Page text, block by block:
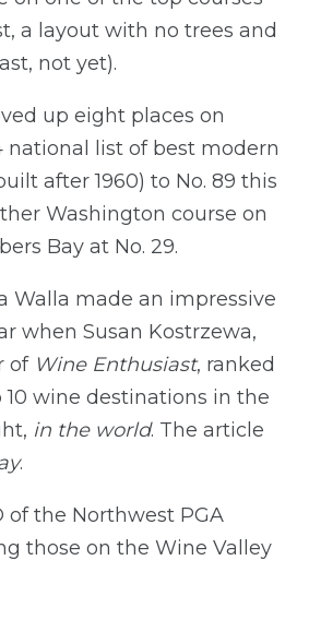
a layout with no trees and
not yet).
up eight places on
national list of best modern
after 1960) to No. 89 this
Washington course on
Bay at No. 29.
Walla made an impressive
when Susan Kostrzewa,
of Wine Enthusiast, ranked
wine destinations in the
in the world. The article
.
of the Northwest PGA
those on the Wine Valley